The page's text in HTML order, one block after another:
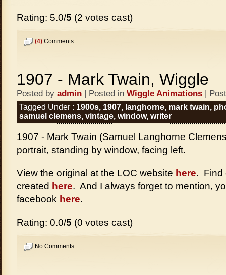
Rating: 5.0/5 (2 votes cast)
(4) Comments
1907 - Mark Twain, Wiggle
Posted by admin | Posted in Wiggle Animations |
Tagged Under : 1900s, 1907, langhorne, mark twain,
samuel clemens, vintage, window, writer
1907 - Mark Twain (Samuel Langhorne
portrait, standing by window, facing left.
View the original at the LOC website here. Find
created here. And I always forget to mention,
facebook here.
Rating: 0.0/5 (0 votes cast)
No Comments